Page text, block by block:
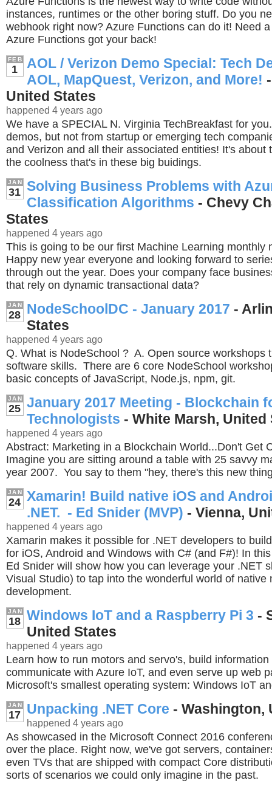
instances, runtimes or the other boring stuff. Do you
webhook right now? Azure Functions can do it! Need
Azure Functions got your back!
FEB
1
AOL / Verizon Demo Special: Tech
AOL, MapQuest, Verizon, and More!
United States
happened 4 years ago
We have a SPECIAL N. Virginia TechBreakfast for
demos, but not from startup or emerging tech
and Verizon and all their associated entities! It's about
the coolness that's in these big buidings.
JAN
31 Solving Business Problems with
Classification Algorithms - Chevy
States
happened 4 years ago
This is going to be our first Machine Learning monthly
Happy new year everyone and looking forward to
through out the year. Does your company face
that rely on dynamic transactional data?
JAN
28 NodeSchoolDC - January 2017 -
States
happened 4 years ago
Q. What is NodeSchool ? A. Open source workshops
software skills. There are 6 core NodeSchool
basic concepts of JavaScript, Node.js, npm, git.
JAN
25 January 2017 Meeting - Blockchain
Technologists - White Marsh, United
happened 4 years ago
Abstract: Marketing in a Blockchain World...Don't Get
Imagine you are sitting around a table with 25 savvy
year 2007. You say to them "hey, there's this new
JAN
24 Xamarin! Build native iOS and
.NET. - Ed Snider (MVP) - Vienna,
happened 4 years ago
Xamarin makes it possible for .NET developers to
for iOS, Android and Windows with C# (and F#)! In
Ed Snider will show how you can leverage your .NET
Visual Studio) to tap into the wonderful world of native
development.
JAN
18 Windows IoT and a Raspberry Pi 3 -
United States
happened 4 years ago
Learn how to run motors and servo's, build
communicate with Azure IoT, and even serve up web
Microsoft's smallest operating system: Windows IoT
JAN
17 Unpacking .NET Core - Washington,
happened 4 years ago
As showcased in the Microsoft Connect 2016
over the place. Right now, we've got servers,
even TVs that are shipped with compact Core
sorts of scenarios we could only imagine in the past.